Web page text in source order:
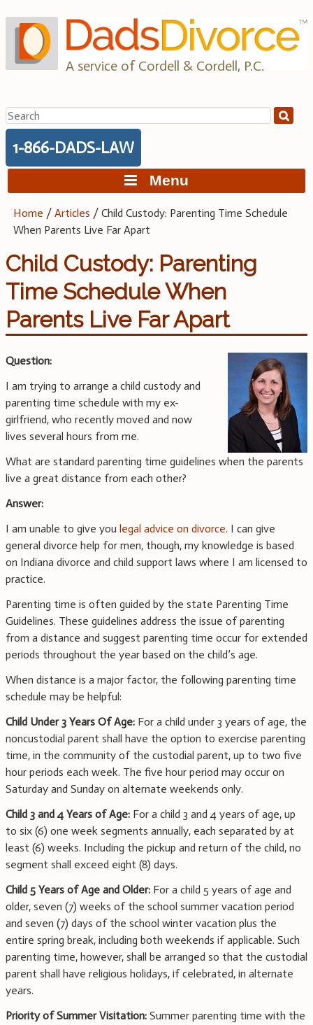
to
content
A service of Cordell & Cordell, P.C.
Search
for:
1-866-DADS-LAW
Menu
Home /Articles /Child Custody: Parenting Time Schedule
When Parents Live Far Apart
Child Custody: Parenting
Time Schedule When
Parents Live Far Apart
Question:
I am trying to arrange a child custody and
parenting time schedule with my ex-
girlfriend, who recently moved and now
lives several hours from me.
What are standard parenting time guidelines when the parents
live a great distance from each other?
Answer:
I am unable to give you legal advice on divorce. I can give
general divorce help for men, though, my knowledge is based
on Indiana divorce and child support laws where I am licensed to
practice.
Parenting time is often guided by the state Parenting Time
Guidelines. These guidelines address the issue of parenting
from a distance and suggest parenting time occur for extended
periods throughout the year based on the child’s age.
When distance is a major factor, the following parenting time
schedule may be helpful:
Child Under 3 Years Of Age: For a child under 3 years of age, the
noncustodial parent shall have the option to exercise parenting
time, in the community of the custodial parent, up to two five
hour periods each week. The five hour period may occur on
Saturday and Sunday on alternate weekends only.
Child 3 and 4 Years of Age: For a child 3 and 4 years of age, up
to six (6) one week segments annually, each separated by at
least (6) weeks. Including the pickup and return of the child, no
segment shall exceed eight (8) days.
Child 5 Years of Age and Older: For a child 5 years of age and
older, seven (7) weeks of the school summer vacation period
and seven (7) days of the school winter vacation plus the
entire spring break, including both weekends if applicable. Such
parenting time, however, shall be arranged so that the custodial
parent shall have religious holidays, if celebrated, in alternate
years.
Priority of Summer Visitation: Summer parenting time with the